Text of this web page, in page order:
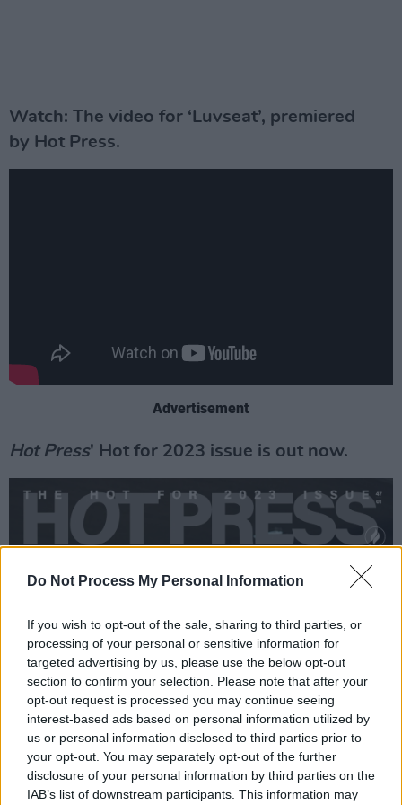
Do Not Process My Personal Information
If you wish to opt-out of the sale, sharing to third parties, or
processing of your personal or sensitive information for
targeted advertising by us, please use the below opt-out
section to confirm your selection. Please note that after your
opt-out request is processed you may continue seeing
interest-based ads based on personal information utilized by
us or personal information disclosed to third parties prior to
your opt-out. You may separately opt-out of the further
disclosure of your personal information by third parties on the
IAB’s list of downstream participants. This information may
Watch: The video for ‘Luvseat’, premiered
by Hot Press.
Advertisement
Hot Press' Hot for 2023 issue is out now.